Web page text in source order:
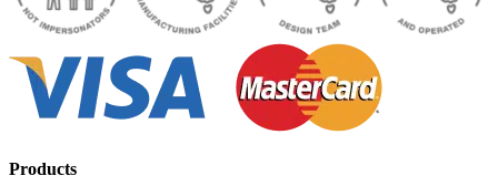
Products